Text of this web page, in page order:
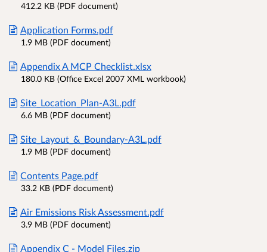
412.2 KB (PDF document)
Application Forms.pdf
1.9 MB (PDF document)
Appendix A MCP Checklist.xlsx
180.0 KB (Office Excel 2007 XML workbook)
Site_Location_Plan-A3L.pdf
6.6 MB (PDF document)
Site_Layout_&_Boundary-A3L.pdf
1.9 MB (PDF document)
Contents Page.pdf
33.2 KB (PDF document)
Air Emissions Risk Assessment.pdf
3.9 MB (PDF document)
Appendix C - Model Files.zip